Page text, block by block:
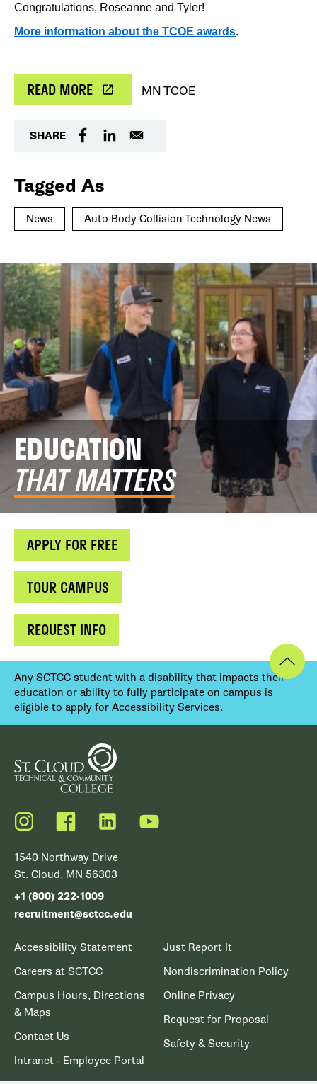
Congratulations, Roseanne and Tyler!
More information about the TCOE awards.
READ MORE MN TCOE
SHARE
Tagged As
News Auto Body Collision Technology News
EDUCATION
THAT MATTERS
APPLY FOR FREE
TOUR CAMPUS
REQUEST INFO
Any SCTCC student with a disability that impacts their
education or ability to fully participate on campus is
eligible to apply for Accessibility Services.
Instagram FacebookLinkedIn YouTube
1540 Northway Drive
St. Cloud, MN 56303
+1 (800) 222-1009
recruitment@sctcc.edu
Accessibility Statement
Careers at SCTCC
Campus Hours, Directions
& Maps
Contact Us
Intranet - Employee Portal
Just Report It
Nondiscrimination Policy
Online Privacy
Request for Proposal
Safety & Security